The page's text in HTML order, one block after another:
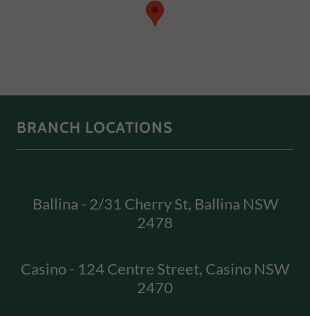
BRANCH LOCATIONS
Ballina - 2/31 Cherry St, Ballina NSW
2478
Casino - 124 Centre Street, Casino NSW
2470